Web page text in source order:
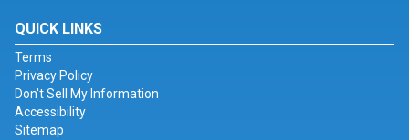
QUICK LINKS
Terms
Privacy Policy
Don't Sell My Information
Accessibility
Sitemap